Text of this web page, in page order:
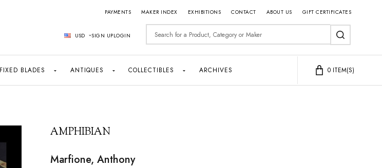
PAYMENTS MAKER INDEX EXHIBITIONS CONTACT ABOUT US GIFT CERTIFICATES
USD SIGN UPLOGIN Search
SEARCH
FIXED BLADES ANTIQUES COLLECTIBLES ARCHIVES 0 ITEM(S)
AMPHIBIAN
Marfione, Anthony